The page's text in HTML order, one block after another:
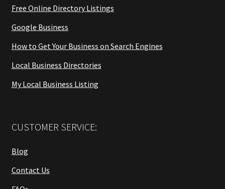
Free Online Directory Listings
Google Business
How to Get Your Business on Search Engines
Local Business Directories
My Local Business Listing
CUSTOMER SERVICE:
Blog
Contact Us